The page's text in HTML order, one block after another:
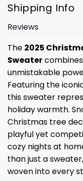
Shipping Info
Reviews
The 2025
Sweater
unmistakable
Featuring the
this sweater
holiday warmth.
Christmas tree
playful yet
cozy nights at
than just a
woven into every